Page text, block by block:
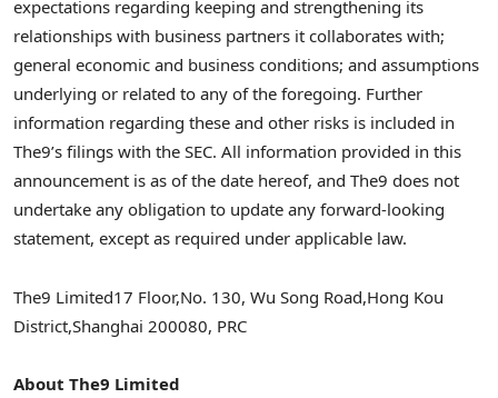
expectations regarding keeping and strengthening its
relationships with business partners it collaborates with;
general economic and business conditions; and assumptions
underlying or related to any of the foregoing. Further
information regarding these and other risks is included in
The9’s filings with the SEC. All information provided in this
announcement is as of the date hereof, and The9 does not
undertake any obligation to update any forward-looking
statement, except as required under applicable law.
The9 Limited17 Floor,No. 130, Wu Song Road,Hong Kou
District,Shanghai 200080, PRC
About The9 Limited